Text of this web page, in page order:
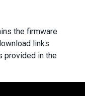
the firmware
links
provided in the